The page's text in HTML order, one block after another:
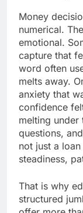
Money
numerical.
emotional.
capture that
word often
melts away.
anxiety that
confidence
melting
questions,
not just a
steadiness,
That is why
structured